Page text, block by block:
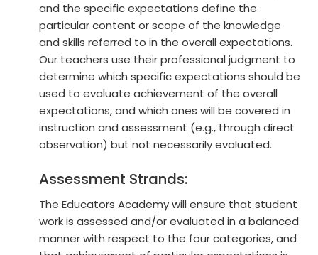
and the specific expectations define the
particular content or scope of the knowledge
and skills referred to in the overall expectations.
Our teachers use their professional judgment to
determine which specific expectations should be
used to evaluate achievement of the overall
expectations, and which ones will be covered in
instruction and assessment (e.g., through direct
observation) but not necessarily evaluated.
Assessment Strands:
The Educators Academy will ensure that student
work is assessed and/or evaluated in a balanced
manner with respect to the four categories, and